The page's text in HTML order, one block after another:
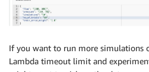
If you want to run more simulations
Lambda timeout limit and